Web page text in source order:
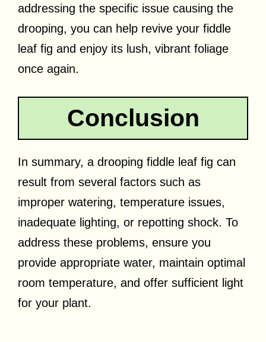
addressing the specific issue causing the
drooping, you can help revive your fiddle
leaf fig and enjoy its lush, vibrant foliage
once again.
Conclusion
In summary, a drooping fiddle leaf fig can
result from several factors such as
improper watering, temperature issues,
inadequate lighting, or repotting shock. To
address these problems, ensure you
provide appropriate water, maintain optimal
room temperature, and offer sufficient light
for your plant.